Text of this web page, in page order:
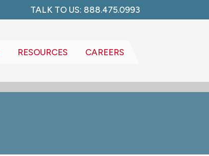
TALK TO US: 888.475.0993
RESOURCES CAREERS